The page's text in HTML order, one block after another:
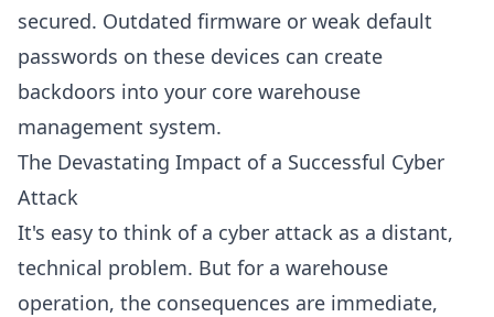
secured. Outdated firmware or weak default
passwords on these devices can create
backdoors into your core warehouse
management system.
The Devastating Impact of a Successful Cyber
Attack
It's easy to think of a cyber attack as a distant,
technical problem. But for a warehouse
operation, the consequences are immediate,